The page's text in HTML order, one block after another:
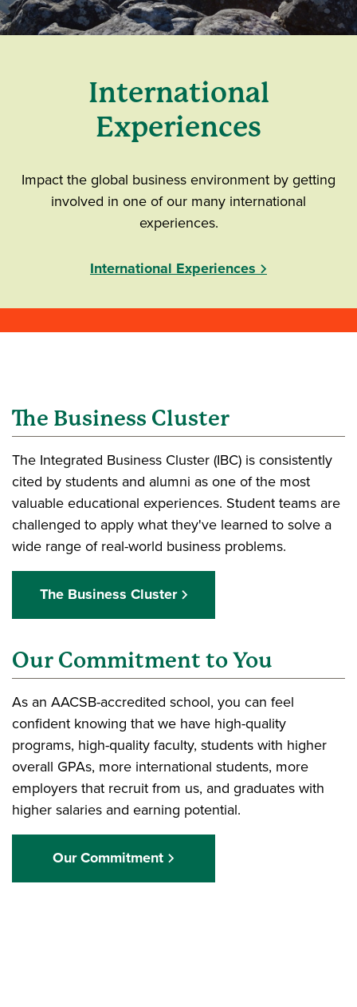
International
Experiences
Impact the global business environment by getting
involved in one of our many international
experiences.
International Experiences
The Business Cluster
The Integrated Business Cluster (IBC) is consistently
cited by students and alumni as one of the most
valuable educational experiences. Student teams are
challenged to apply what they've learned to solve a
wide range of real-world business problems.
The Business Cluster
Our Commitment to You
As an AACSB-accredited school, you can feel
confident knowing that we have high-quality
programs, high-quality faculty, students with higher
overall GPAs, more international students, more
employers that recruit from us, and graduates with
higher salaries and earning potential.
Our Commitment